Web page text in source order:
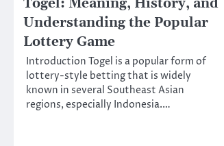
Togel: Meaning, History, and
Understanding the Popular
Lottery Game
Introduction Togel is a popular form of
lottery-style betting that is widely
known in several Southeast Asian
regions, especially Indonesia.…